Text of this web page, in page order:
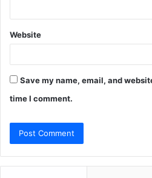
Website
Save my name, email, and
time I comment.